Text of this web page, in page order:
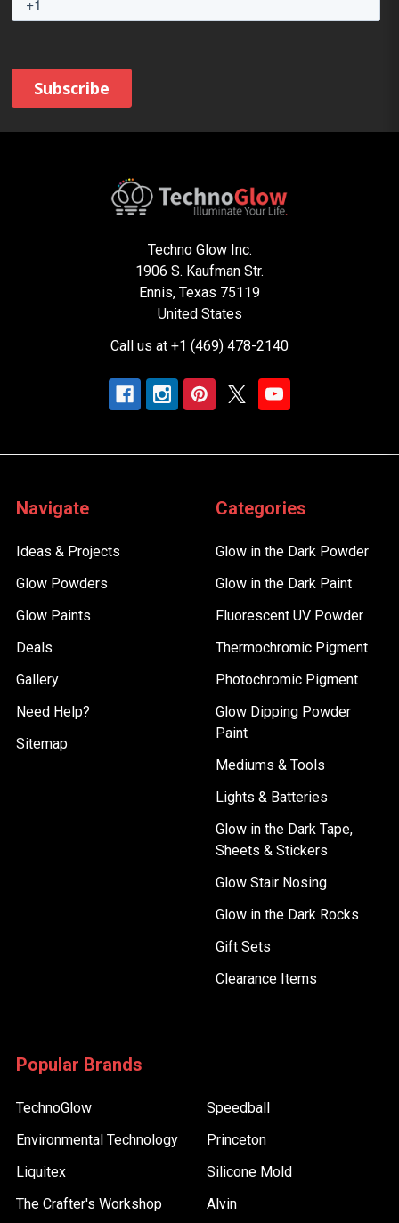
Techno Glow Inc.
1906 S. Kaufman Str.
Ennis, Texas 75119
United States
Call us at +1 (469) 478-2140
Navigate
Ideas & Projects
Glow Powders
Glow Paints
Deals
Gallery
Need Help?
Sitemap
Categories
Glow in the Dark Powder
Glow in the Dark Paint
Fluorescent UV Powder
Thermochromic Pigment
Photochromic Pigment
Glow Dipping Powder
Paint
Mediums & Tools
Lights & Batteries
Glow in the Dark Tape,
Sheets & Stickers
Glow Stair Nosing
Glow in the Dark Rocks
Gift Sets
Clearance Items
Popular Brands
TechnoGlow
Environmental Technology
Liquitex
The Crafter's Workshop
Speedball
Princeton
Silicone Mold
Alvin